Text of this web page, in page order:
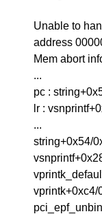
Unable to
address
Mem abort
...
pc :
lr :
...
string+0x54/
vprintk+0xc4/